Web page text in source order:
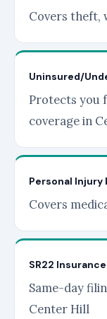
Covers theft,
Uninsured/
Protects you
coverage in
Personal
Covers
SR22 Insurance
Same-day
Center Hill